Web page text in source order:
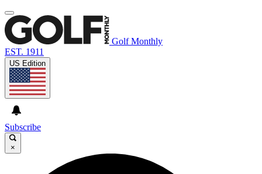
Golf Monthly
EST. 1911
US Edition
Subscribe
×